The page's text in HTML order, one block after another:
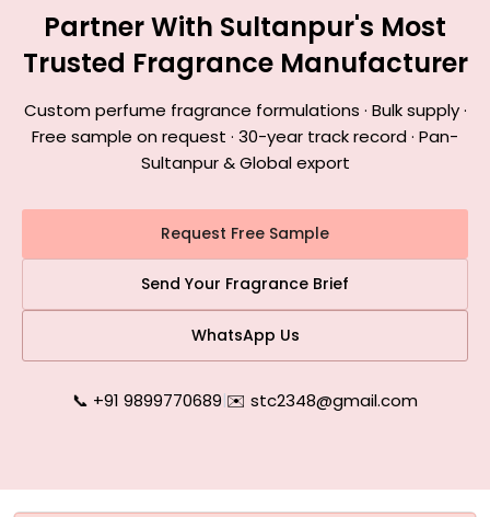
Partner With Sultanpur's Most
Trusted Fragrance Manufacturer
Custom perfume fragrance formulations · Bulk supply ·
Free sample on request · 30-year track record · Pan-
Sultanpur & Global export
Request Free Sample
Send Your Fragrance Brief
WhatsApp Us
📞 +91 9899770689|✉️ stc2348@gmail.com